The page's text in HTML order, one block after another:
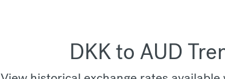
DKK to AUD